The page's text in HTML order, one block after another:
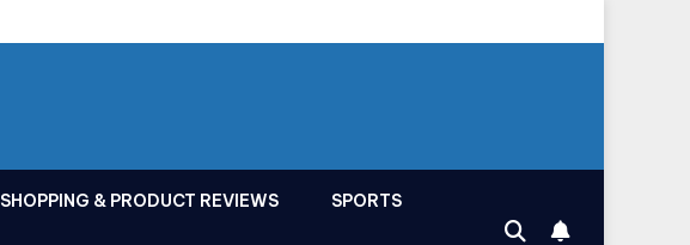
SHOPPING & PRODUCT REVIEWS SPORTS